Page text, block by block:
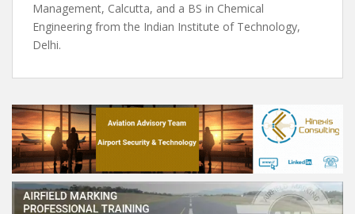
Management, Calcutta, and a BS in Chemical
Engineering from the Indian Institute of Technology,
Delhi.